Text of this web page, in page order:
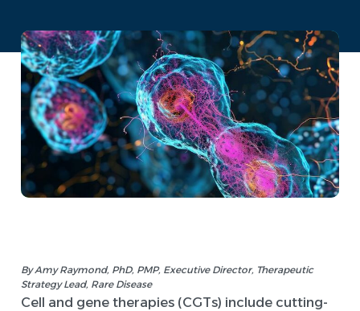
By Amy Raymond, PhD, PMP, Executive Director, Therapeutic
Strategy Lead, Rare Disease
Cell and gene therapies (CGTs) include cutting-